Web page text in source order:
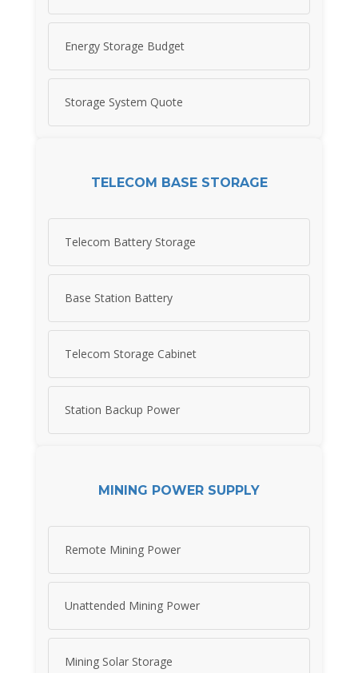
Energy Storage Budget
Storage System Quote
TELECOM BASE STORAGE
Telecom Battery Storage
Base Station Battery
Telecom Storage Cabinet
Station Backup Power
MINING POWER SUPPLY
Remote Mining Power
Unattended Mining Power
Mining Solar Storage